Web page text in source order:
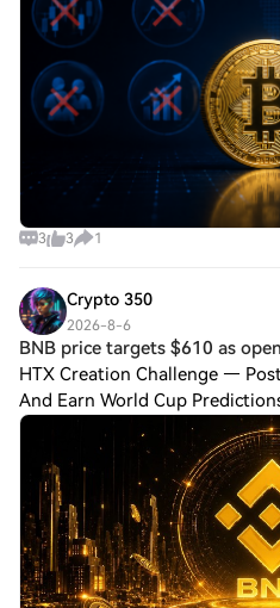
3 3 1
Crypto 350
2026-8-6
BNB price targets $610 as
HTX Creation Challenge —
And Earn World Cup
price targets $610 as open
near $600 on Aug. 5 after